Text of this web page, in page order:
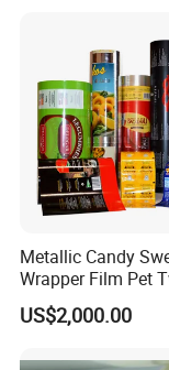
- Advanced
production
quality;
Metallic Candy
Wrapper Film Pet
Food Packaging
Metalized Plastic
US$2,000.00